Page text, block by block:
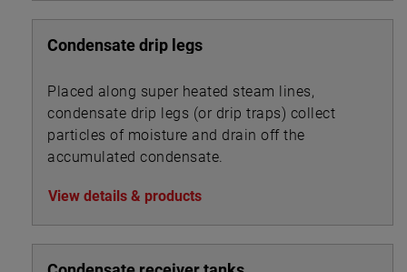
Condensate drip legs
Placed along super heated steam lines,
condensate drip legs (or drip traps) collect
particles of moisture and drain off the
accumulated condensate.
View details & products